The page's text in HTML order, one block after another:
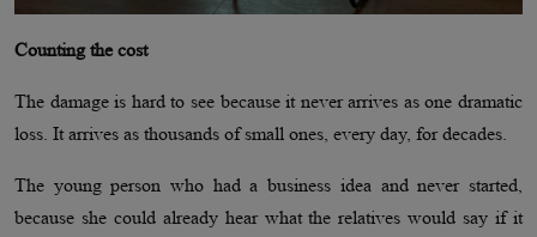
Counting the cost
The damage is hard to see because it never arrives as one dramatic
loss. It arrives as thousands of small ones, every day, for decades.
The young person who had a business idea and never started,
because she could already hear what the relatives would say if it